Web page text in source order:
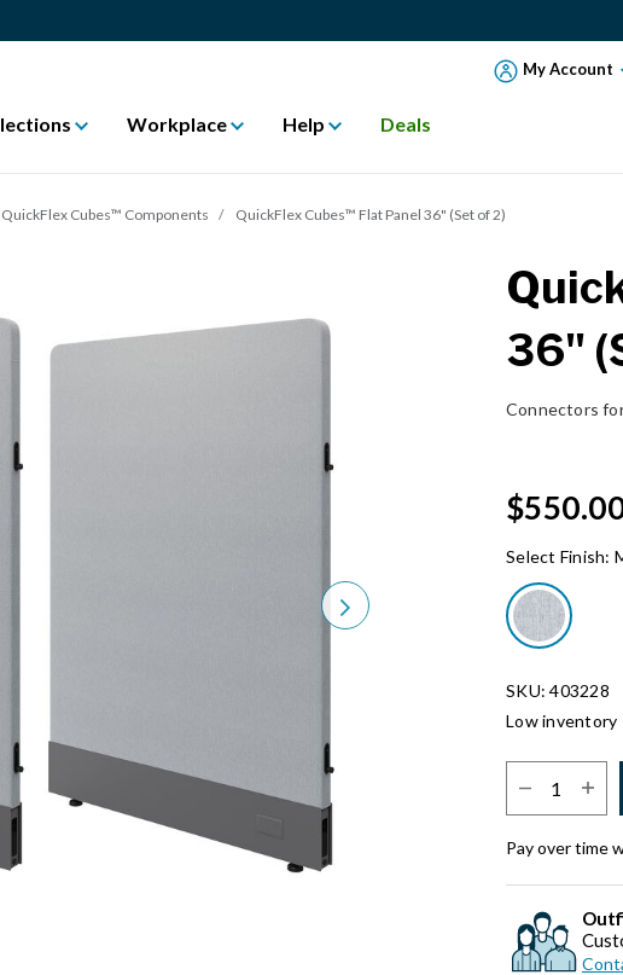
My Account
Workplace Help Deals
QuickFlex Cubes™ Components QuickFlex Cubes™ Flat Panel 36" (Set of 2)
Next
36"
Connectors
Select Finish:
SKU: 403228
Low inventory
Pay over time